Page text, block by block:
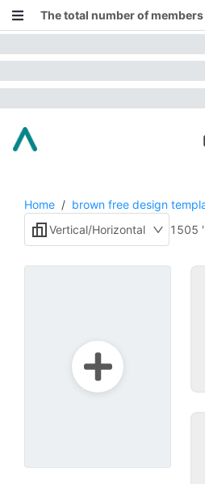
The total number of
Home / brown free design
Vertical/Horizontal
1505